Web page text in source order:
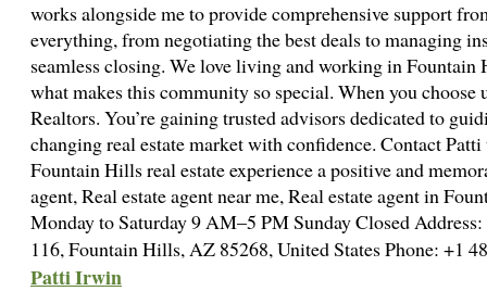
works alongside me to provide comprehensive support
everything, from negotiating the best deals to managing
seamless closing. We love living and working in Fountain
what makes this community so special. When you choose
Realtors. You’re gaining trusted advisors dedicated to
changing real estate market with confidence. Contact Patti
Fountain Hills real estate experience a positive and
agent, Real estate agent near me, Real estate agent in
Monday to Saturday 9 AM–5 PM Sunday Closed
116, Fountain Hills, AZ 85268, United States Phone: +1
Patti Irwin